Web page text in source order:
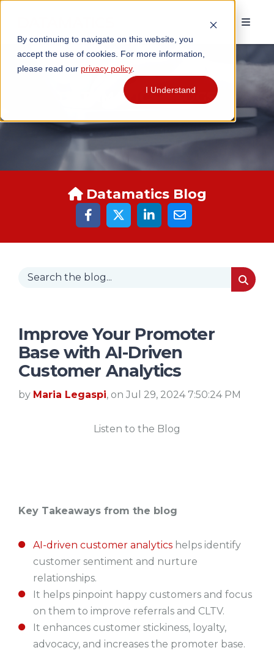
By continuing to navigate on this website, you
accept the use of cookies. For more information,
please read our privacy policy.
I Understand
DATAMATICS BLOGS
Datamatics Blog
Improve Your Promoter
Base with AI-Driven
Customer Analytics
by Maria Legaspi, on Jul 29, 2024 7:50:24 PM
Listen to the Blog
Key Takeaways from the blog
AI-driven customer analytics helps identify
customer sentiment and nurture
relationships.
It helps pinpoint happy customers and focus
on them to improve referrals and CLTV.
It enhances customer stickiness, loyalty,
advocacy, and increases the promoter base.